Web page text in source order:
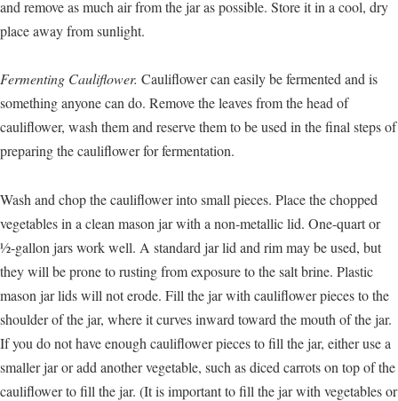
and remove as much air from the jar as possible. Store it in a cool, dry
place away from sunlight.
Fermenting Cauliflower. Cauliflower can easily be fermented and is
something anyone can do. Remove the leaves from the head of
cauliflower, wash them and reserve them to be used in the final steps of
preparing the cauliflower for fermentation.
Wash and chop the cauliflower into small pieces. Place the chopped
vegetables in a clean mason jar with a non-metallic lid. One-quart or
½-gallon jars work well. A standard jar lid and rim may be used, but
they will be prone to rusting from exposure to the salt brine. Plastic
mason jar lids will not erode. Fill the jar with cauliflower pieces to the
shoulder of the jar, where it curves inward toward the mouth of the jar.
If you do not have enough cauliflower pieces to fill the jar, either use a
smaller jar or add another vegetable, such as diced carrots on top of the
cauliflower to fill the jar. (It is important to fill the jar with vegetables or